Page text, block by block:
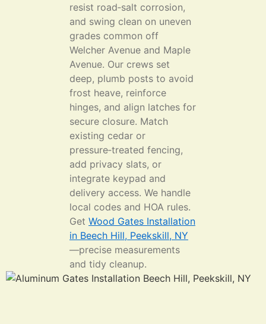
resist road‑salt corrosion,
and swing clean on uneven
grades common off
Welcher Avenue and Maple
Avenue. Our crews set
deep, plumb posts to avoid
frost heave, reinforce
hinges, and align latches for
secure closure. Match
existing cedar or
pressure‑treated fencing,
add privacy slats, or
integrate keypad and
delivery access. We handle
local codes and HOA rules.
Get Wood Gates Installation
in Beech Hill, Peekskill, NY
—precise measurements
and tidy cleanup.